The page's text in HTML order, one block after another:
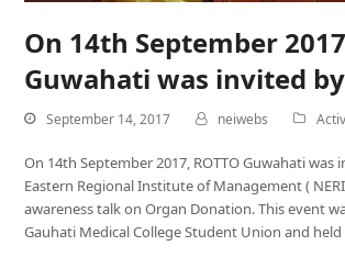
On 14th September
Guwahati was invited
September 14, 2017 neiwebs
On 14th September 2017, ROTTO Guwahati
Eastern Regional Institute of Management (
awareness talk on Organ Donation. This event
Gauhati Medical College Student Union and